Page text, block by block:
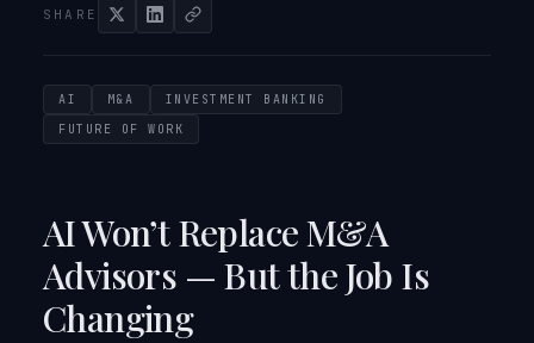
SHARE
AI M&A
INVESTMENT BANKING
FUTURE OF WORK
AI Won’t Replace M&A
Advisors — But the Job Is
Changing